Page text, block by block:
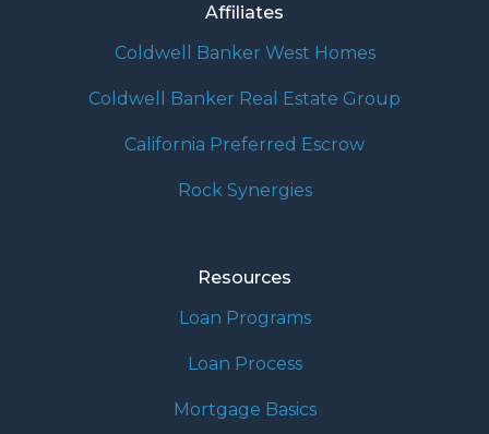
Affiliates
Coldwell Banker West Homes
Coldwell Banker Real Estate Group
California Preferred Escrow
Rock Synergies
Resources
Loan Programs
Loan Process
Mortgage Basics